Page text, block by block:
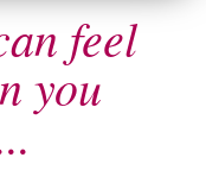
feel
you